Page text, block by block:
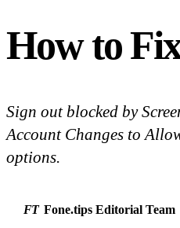
How to
Sign out blocked by
Account Changes to
options.
FT Fone.tips Editorial Team